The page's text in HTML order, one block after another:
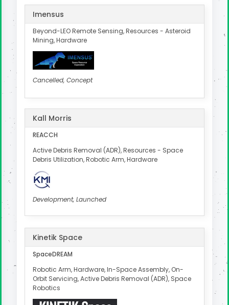
Imensus
Beyond-LEO Remote Sensing, Resources - Asteroid
Mining, Hardware
Cancelled, Concept
Kall Morris
REACCH
Active Debris Removal (ADR), Resources - Space
Debris Utilization, Robotic Arm, Hardware
Development, Launched
Kinetik Space
SpaceDREAM
Robotic Arm, Hardware, In-Space Assembly, On-
Orbit Servicing, Active Debris Removal (ADR), Space
Robotics